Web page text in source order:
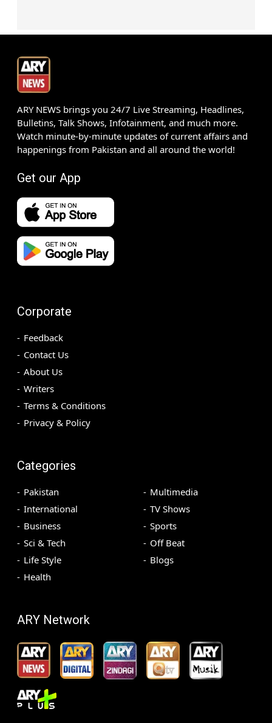
ARY NEWS brings you 24/7 Live Streaming, Headlines,
Bulletins, Talk Shows, Infotainment, and much more.
Watch minute-by-minute updates of current affairs and
happenings from Pakistan and all around the world!
Get our App
Corporate
Feedback
Contact Us
About Us
Writers
Terms & Conditions
Privacy & Policy
Categories
Pakistan
International
Business
Sci & Tech
Life Style
Health
Multimedia
TV Shows
Sports
Off Beat
Blogs
ARY Network